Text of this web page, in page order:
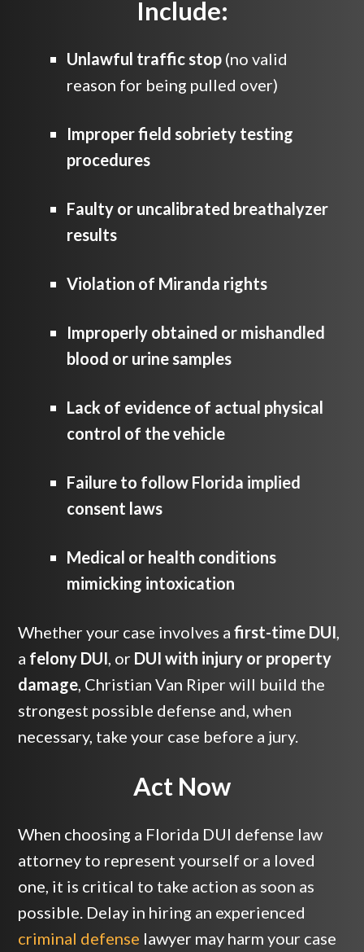
Include:
Unlawful traffic stop(no valid
reason for being pulled over)
Improper field sobriety testing
procedures
Faulty or uncalibrated breathalyzer
results
Violation of Miranda rights
Improperly obtained or mishandled
blood or urine samples
Lack of evidence of actual physical
control of the vehicle
Failure to follow Florida implied
consent laws
Medical or health conditions
mimicking intoxication
Whether your case involves a first-time DUI,
a felony DUI, or DUI with injury or property
damage, Christian Van Riper will build the
strongest possible defense and, when
necessary, take your case before a jury.
Act Now
When choosing a Florida DUI defense law
attorney to represent yourself or a loved
one, it is critical to take action as soon as
possible. Delay in hiring an experienced
criminal defense lawyer may harm your case